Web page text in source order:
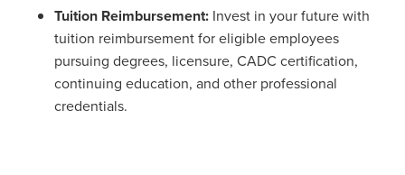
Tuition Reimbursement: Invest in your future with
tuition reimbursement for eligible employees
pursuing degrees, licensure, CADC certification,
continuing education, and other professional
credentials.